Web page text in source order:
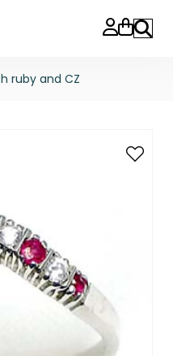
Search
ruby and CZ